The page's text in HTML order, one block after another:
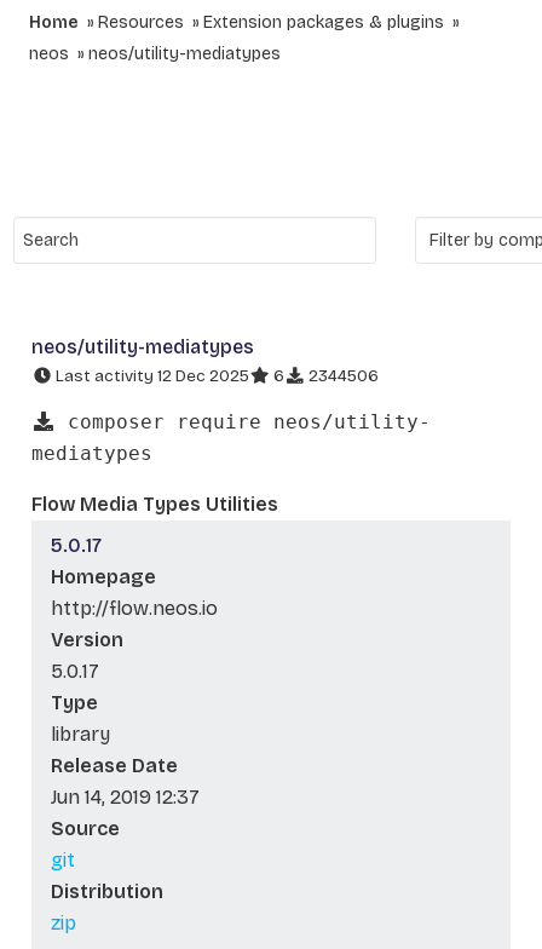
Home Resources
Extension packages & plugins
neos
neos/utility-mediatypes
neos/utility-mediatypes
Last activity 12 Dec 2025 6 2344506
composer require neos/utility-
mediatypes
Flow Media Types Utilities
5.0.17
Homepage
http://flow.neos.io
Version
5.0.17
Type
library
Release Date
Jun 14, 2019 12:37
Source
git
Distribution
zip